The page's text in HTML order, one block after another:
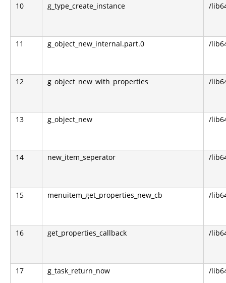
10 g_type_create_instance /
11 g_object_new_internal.part.0 /
12 g_object_new_with_properties /
13 g_object_new /
14 new_item_seperator /
15 menuitem_get_properties_new_cb /
16 get_properties_callback /
17 g_task_return_now /